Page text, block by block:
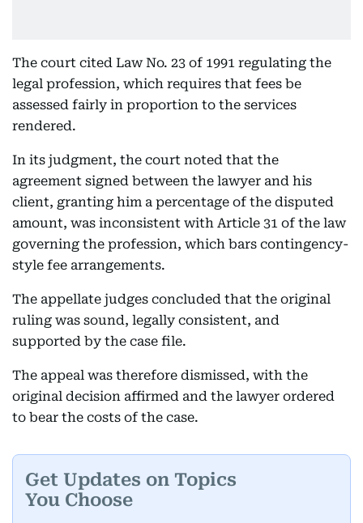
The court cited Law No. 23 of 1991 regulating the
legal profession, which requires that fees be
assessed fairly in proportion to the services
rendered.
In its judgment, the court noted that the
agreement signed between the lawyer and his
client, granting him a percentage of the disputed
amount, was inconsistent with Article 31 of the law
governing the profession, which bars contingency-
style fee arrangements.
The appellate judges concluded that the original
ruling was sound, legally consistent, and
supported by the case file.
The appeal was therefore dismissed, with the
original decision affirmed and the lawyer ordered
to bear the costs of the case.
Get Updates on Topics
You Choose